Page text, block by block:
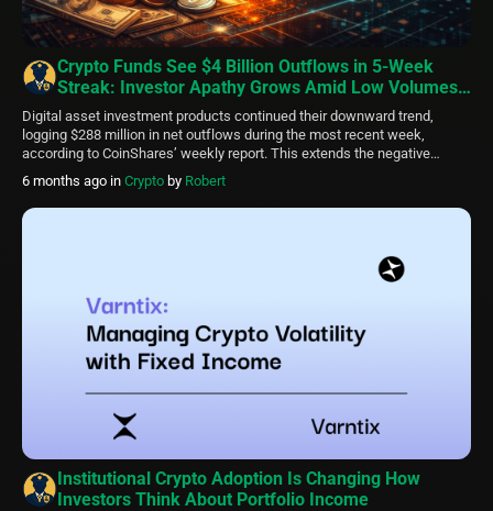
Crypto Funds See $4 Billion Outflows in 5-Week
Streak: Investor Apathy Grows Amid Low Volumes
and Regional Divide
Digital asset investment products continued their downward trend,
logging $288 million in net outflows during the most recent week,
according to CoinShares’ weekly report. This extends the negative
streak to five straight weeks, with total capital withdrawals reaching $4
billion. The figure, while substantial, trails the $6 billion pulled out during
a similar timeframe in […]
6 months ago in Crypto by Robert
Institutional Crypto Adoption Is Changing How
Investors Think About Portfolio Income